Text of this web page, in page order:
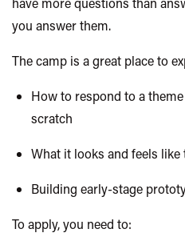
you answer them.
The camp is a great place to
How to respond to a
scratch
What it looks and feels
Building early-stage
To apply, you need to: